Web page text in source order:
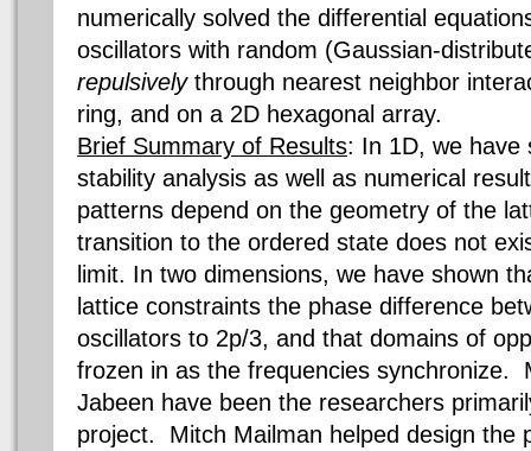
numerically solved the differential
oscillators with random (Gaussian-
repulsivelythrough nearest neighbor
ring, and on a 2D hexagonal array.
Brief Summary of Results: In 1D, we have
stability analysis as well as numerical
patterns depend on the geometry of the
transition to the ordered state does not
limit. In two dimensions, we have shown
lattice constraints the phase difference
oscillators to 2p/3, and that domains of
frozen in as the frequencies synchronize.
Jabeen have been the researchers
project. Mitch Mailman helped design the